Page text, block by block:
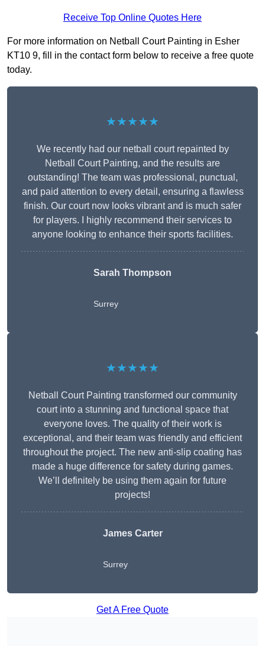
Receive Top Online Quotes Here
For more information on Netball Court Painting in Esher
KT10 9, fill in the contact form below to receive a free quote
today.
★★★★★
We recently had our netball court repainted by
Netball Court Painting, and the results are
outstanding! The team was professional, punctual,
and paid attention to every detail, ensuring a flawless
finish. Our court now looks vibrant and is much safer
for players. I highly recommend their services to
anyone looking to enhance their sports facilities.
Sarah Thompson
Surrey
★★★★★
Netball Court Painting transformed our community
court into a stunning and functional space that
everyone loves. The quality of their work is
exceptional, and their team was friendly and efficient
throughout the project. The new anti-slip coating has
made a huge difference for safety during games.
We’ll definitely be using them again for future
projects!
James Carter
Surrey
Get A Free Quote